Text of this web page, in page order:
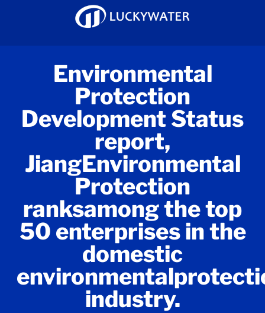
Environmental
Protection
Development Status
report,
JiangEnvironmental
Protection
ranksamong the top
50 enterprises in the
domestic
industry.